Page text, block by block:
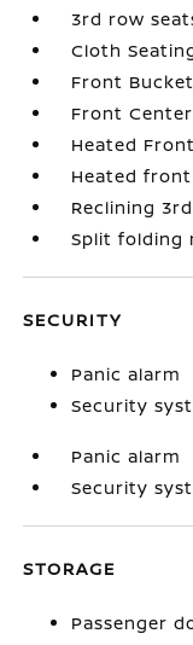
3rd row
Cloth
Front
Front
Heated
Heated
Reclining
Split folding
SECURITY
Panic alarm
Security
Panic alarm
Security
STORAGE
Passenger